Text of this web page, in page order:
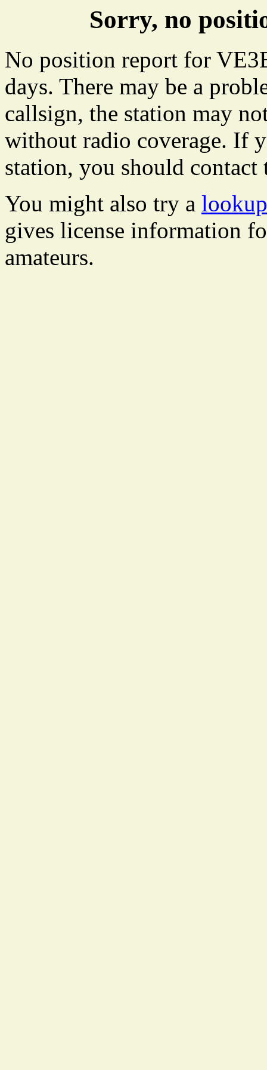
Sorry, no
No position report for
days. There may be a
callsign, the station may
without radio coverage. If
station, you should
You might also try a
gives license information
amateurs.